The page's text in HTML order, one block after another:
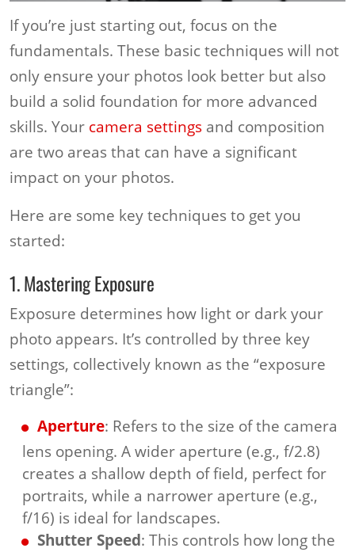
If you’re just starting out, focus on the
fundamentals. These basic techniques will not
only ensure your photos look better but also
build a solid foundation for more advanced
skills. Your camera settings and composition
are two areas that can have a significant
impact on your photos.
Here are some key techniques to get you
started:
1. Mastering Exposure
Exposure determines how light or dark your
photo appears. It’s controlled by three key
settings, collectively known as the “exposure
triangle”:
Aperture: Refers to the size of the camera
lens opening. A wider aperture (e.g., f/2.8)
creates a shallow depth of field, perfect for
portraits, while a narrower aperture (e.g.,
f/16) is ideal for landscapes.
Shutter Speed: This controls how long the